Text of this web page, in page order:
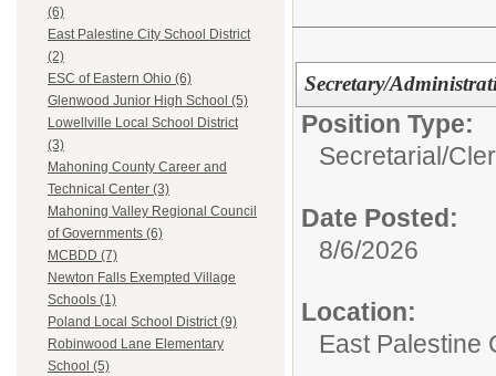
(6)
East Palestine City School District
(2)
ESC of Eastern Ohio (6)
Glenwood Junior High School (5)
Lowellville Local School District
(3)
Mahoning County Career and
Technical Center (3)
Mahoning Valley Regional Council
of Governments (6)
MCBDD (7)
Newton Falls Exempted Village
Schools (1)
Poland Local School District (9)
Robinwood Lane Elementary
School (5)
Secretary/
Position Type:
Secretarial/
Date Posted:
8/6/2026
Location:
East Palestine